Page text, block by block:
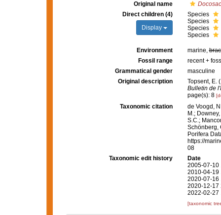
Original name
Direct children (4)
Display
Species
Species
Species
Species
Environment marine,
Fossil range
recent +
Grammatical gender
masculine
Original description
Topsent, E.
Bulletin de
page(s): 8
Taxonomic citation
de Voogd,
M.;
S.C.;
Schönberg,
Porifera
https://
08
Taxonomic edit history
Date
2005-07-10
2010-04-19
2020-07-16
2020-12-17
2022-02-27
[taxonomic